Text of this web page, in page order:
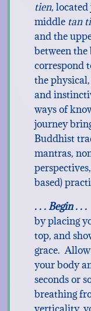
tien,
middle tan
and the
between the
correspond
the
and
ways of
journey
Buddhist
mantras,
perspectives,
based)
. . . Begin . . .
by placing
top, and
grace.
your body
seconds or
breathing